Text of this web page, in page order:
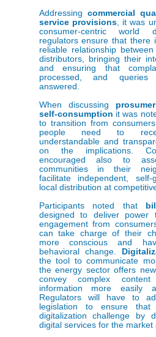
Addressing commercial
service provisions, it was
consumer-centric world
regulators ensure that there
reliable relationship
distributors, bringing their
and ensuring that
processed, and
answered.
When discussing
self-consumption it was
to transition from
people need to
understandable and
on the implications.
encouraged also to
communities in their
facilitate independent, self-
local distribution at
Participants noted that
designed to deliver power
engagement from
can take charge of their
more conscious and
behavioral change.
the tool to communicate
the energy sector offers
convey complex
information more easily
Regulators will have to
legislation to ensure
digitalization challenge by
digital services for the market